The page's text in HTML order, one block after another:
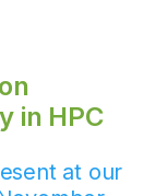
in HPC
at our